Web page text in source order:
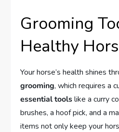
Grooming
Healthy
Your horse’s health shines
grooming, which requires a
essential toolslike a curry
brushes, a hoof pick, and a
items not only keep your